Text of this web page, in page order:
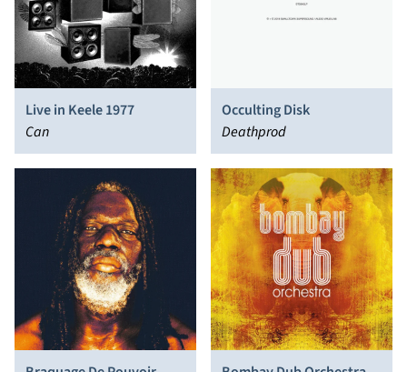
Live in Keele 1977
Can
Occulting Disk
Deathprod